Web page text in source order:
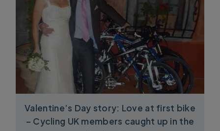
Valentine’s Day story: Love at first bike
– Cycling UK members caught up in the